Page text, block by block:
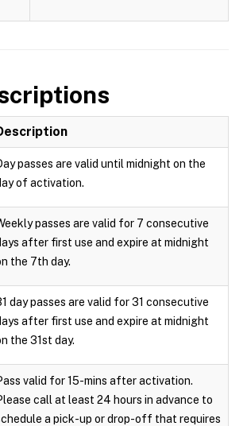
passes are valid until midnight on the
of activation.
passes are valid for 7 consecutive
after first use and expire at midnight
the 7th day.
day passes are valid for 31 consecutive
after first use and expire at midnight
the 31st day.
valid for 15-mins after activation.
call at least 24 hours in advance to
a pick-up or drop-off that requires